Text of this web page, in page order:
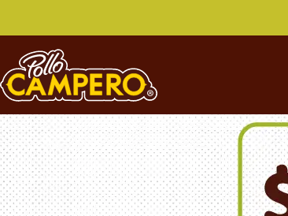
Pollo Campero
This section contains our special offers.